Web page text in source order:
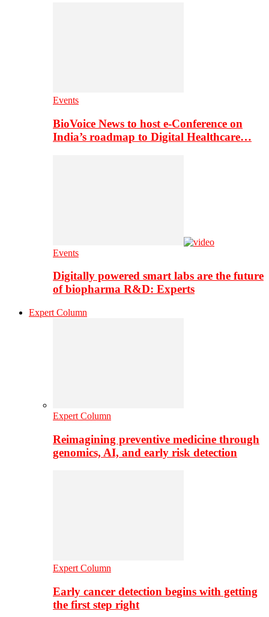
Events
BioVoice News to host e-Conference on
India’s roadmap to Digital Healthcare…
Events
Digitally powered smart labs are the future
of biopharma R&D: Experts
Expert Column
Expert Column
Reimagining preventive medicine through
genomics, AI, and early risk detection
Expert Column
Early cancer detection begins with getting
the first step right